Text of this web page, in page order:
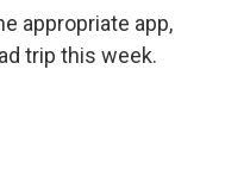
appropriate app,
trip this week.